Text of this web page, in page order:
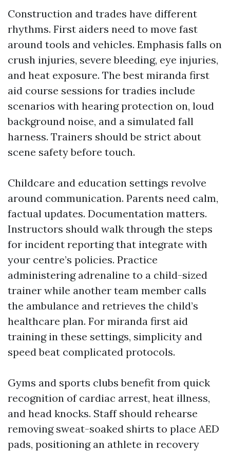
Construction and trades have different
rhythms. First aiders need to move fast
around tools and vehicles. Emphasis falls on
crush injuries, severe bleeding, eye injuries,
and heat exposure. The best miranda first
aid course sessions for tradies include
scenarios with hearing protection on, loud
background noise, and a simulated fall
harness. Trainers should be strict about
scene safety before touch.
Childcare and education settings revolve
around communication. Parents need calm,
factual updates. Documentation matters.
Instructors should walk through the steps
for incident reporting that integrate with
your centre’s policies. Practice
administering adrenaline to a child-sized
trainer while another team member calls
the ambulance and retrieves the child’s
healthcare plan. For miranda first aid
training in these settings, simplicity and
speed beat complicated protocols.
Gyms and sports clubs benefit from quick
recognition of cardiac arrest, heat illness,
and head knocks. Staff should rehearse
removing sweat-soaked shirts to place AED
pads, positioning an athlete in recovery